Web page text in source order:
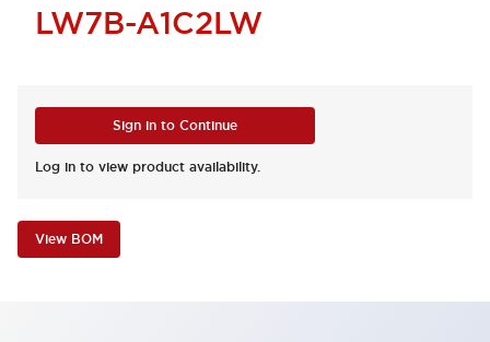
LW7B-A1C2LW
Sign in to Continue
Log in to view product availability.
View BOM